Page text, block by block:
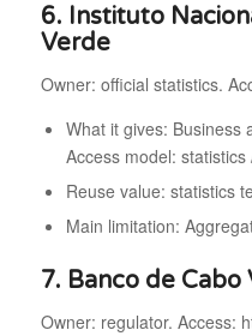
6. Instituto
Verde
Owner: official statistics.
What it gives: Business
Access model:
Reuse value: statistics
Main limitation:
7. Banco de Cabo
Owner: regulator. Access: